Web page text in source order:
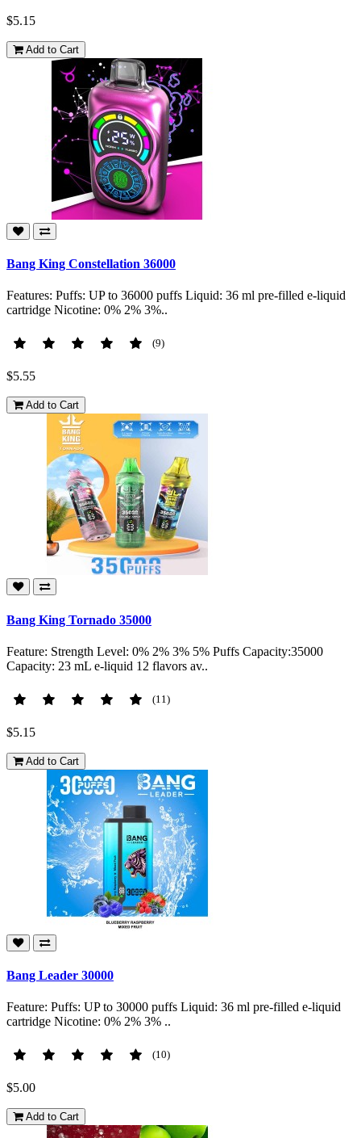
$5.15
Add to Cart
Bang King Constellation 36000
Features: Puffs: UP to 36000 puffs Liquid: 36 ml pre-filled e-liquid
cartridge Nicotine: 0% 2% 3%..
(9)
$5.55
Add to Cart
Bang King Tornado 35000
Feature: Strength Level: 0% 2% 3% 5% Puffs Capacity:35000
Capacity: 23 mL e-liquid 12 flavors av..
(11)
$5.15
Add to Cart
Bang Leader 30000
Feature: Puffs: UP to 30000 puffs Liquid: 36 ml pre-filled e-liquid
cartridge Nicotine: 0% 2% 3% ..
(10)
$5.00
Add to Cart